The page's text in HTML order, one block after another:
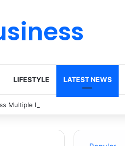
LIFESTYLE LATEST NEWS
Multiple Disciplines